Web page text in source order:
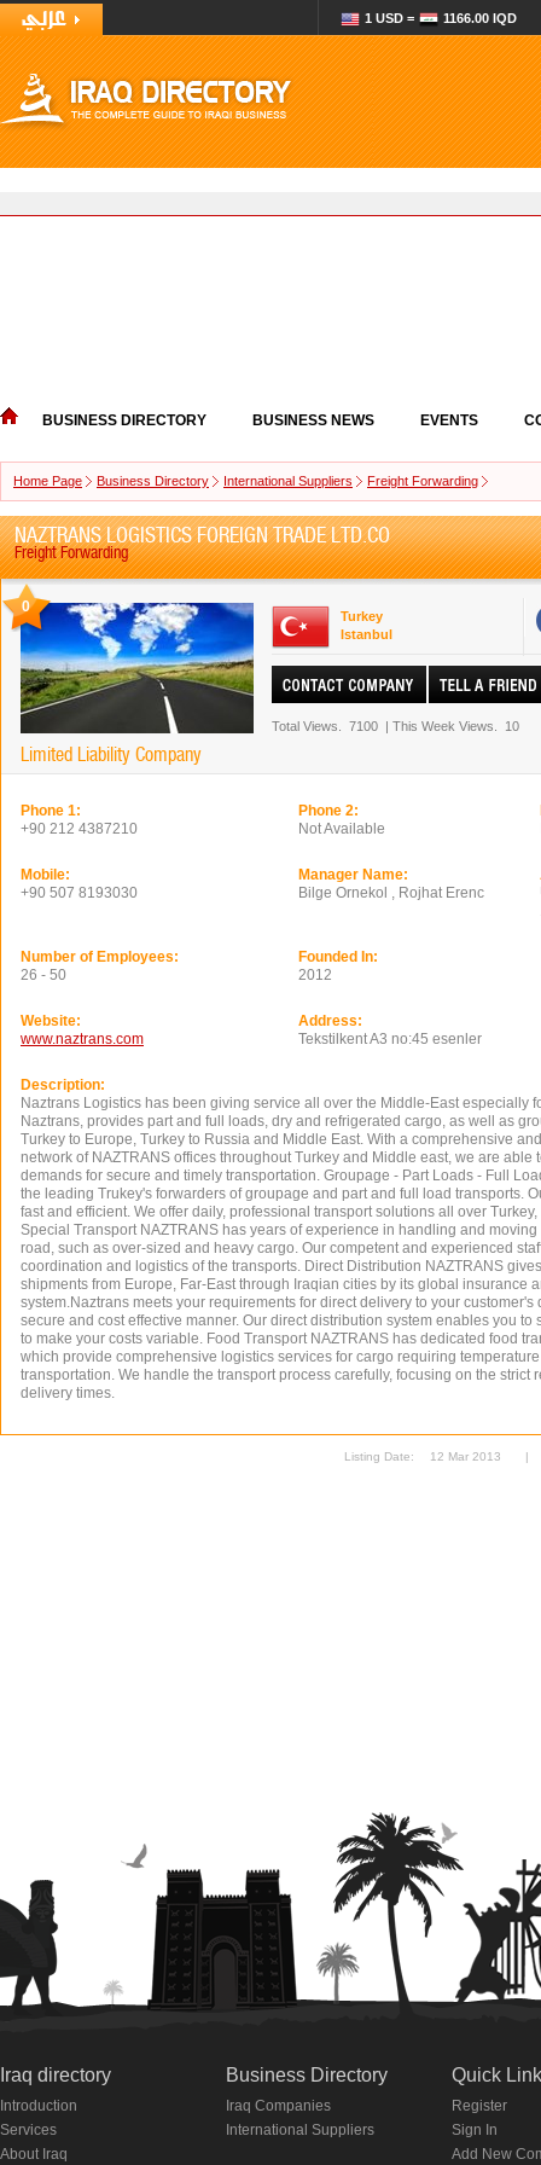
1 USD = 1166.00 IQD
BUSINESS DIRECTORY BUSINESS NEWS EVENTS
Home Page Business Directory International Suppliers Freight Forwarding
NAZTRANS LOGISTICS FOREIGN TRADE LTD.CO
Freight Forwarding
0
Limited Liability Company
Turkey
Istanbul
Total Views. 7100 | This Week Views. 10
Phone 1:
+90 212 4387210
Phone 2:
Not Available
Mobile:
+90 507 8193030
Manager Name:
Bilge Ornekol , Rojhat Erenc
Number of Employees:
26 - 50
Founded In:
2012
Website:
www.naztrans.com
Address:
Tekstilkent A3 no:45 esenler
Description:
Naztrans Logistics has been giving service all over the Middle-East especially
Naztrans, provides part and full loads, dry and refrigerated cargo, as well as
Turkey to Europe, Turkey to Russia and Middle East. With a comprehensive
network of NAZTRANS offices throughout Turkey and Middle east, we are able
demands for secure and timely transportation. Groupage - Part Loads - Full
the leading Trukey's forwarders of groupage and part and full load transports.
fast and efficient. We offer daily, professional transport solutions all over
Special Transport NAZTRANS has years of experience in handling and
road, such as over-sized and heavy cargo. Our competent and experienced
coordination and logistics of the transports. Direct Distribution NAZTRANS
shipments from Europe, Far-East through Iraqian cities by its global insurance
system.Naztrans meets your requirements for direct delivery to your customer's
secure and cost effective manner. Our direct distribution system enables you to
to make your costs variable. Food Transport NAZTRANS has dedicated food
which provide comprehensive logistics services for cargo requiring
transportation. We handle the transport process carefully, focusing on the strict
delivery times.
Listing Date: 12 Mar 2013 |
Iraq directory
Introduction
Services
About Iraq
Business Directory
Iraq Companies
International Suppliers
Quick
Register
Sign In
Add New